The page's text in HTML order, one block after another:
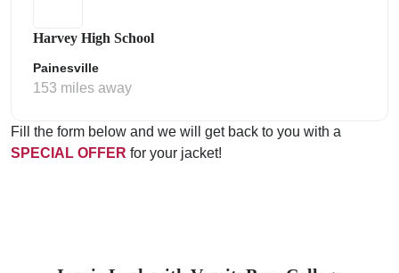
Harvey High School
Painesville
153 miles away
Fill the form below and we will get back to you with a
SPECIAL OFFER for your jacket!